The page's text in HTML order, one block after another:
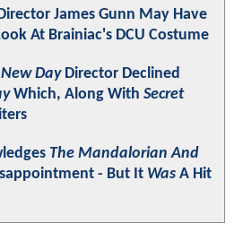
James Gunn May Have
At Brainiac's DCU Costume
DayDirector Declined
Which, Along With Secret
The Mandalorian And
- But It Was A Hit